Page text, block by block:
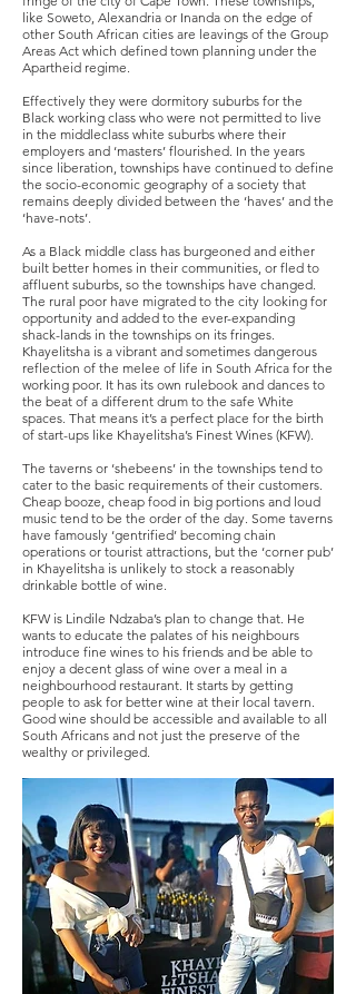
like Soweto, Alexandria or Inanda on the edge of
other South African cities are leavings of the Group
Areas Act which defined town planning under the
Apartheid regime.
Effectively they were dormitory suburbs for the
Black working class who were not permitted to live
in the middleclass white suburbs where their
employers and ‘masters’ flourished. In the years
since liberation, townships have continued to define
the socio-economic geography of a society that
remains deeply divided between the ‘haves’ and the
‘have-nots’.
As a Black middle class has burgeoned and either
built better homes in their communities, or fled to
affluent suburbs, so the townships have changed.
The rural poor have migrated to the city looking for
opportunity and added to the ever-expanding
shack-lands in the townships on its fringes.
Khayelitsha is a vibrant and sometimes dangerous
reflection of the melee of life in South Africa for the
working poor. It has its own rulebook and dances to
the beat of a different drum to the safe White
spaces. That means it’s a perfect place for the birth
of start-ups like Khayelitsha’s Finest Wines (KFW).
The taverns or ‘shebeens’ in the townships tend to
cater to the basic requirements of their customers.
Cheap booze, cheap food in big portions and loud
music tend to be the order of the day. Some taverns
have famously ‘gentrified’ becoming chain
operations or tourist attractions, but the ‘corner pub’
in Khayelitsha is unlikely to stock a reasonably
drinkable bottle of wine.
KFW is Lindile Ndzaba’s plan to change that. He
wants to educate the palates of his neighbours
introduce fine wines to his friends and be able to
enjoy a decent glass of wine over a meal in a
neighbourhood restaurant. It starts by getting
people to ask for better wine at their local tavern.
Good wine should be accessible and available to all
South Africans and not just the preserve of the
wealthy or privileged.